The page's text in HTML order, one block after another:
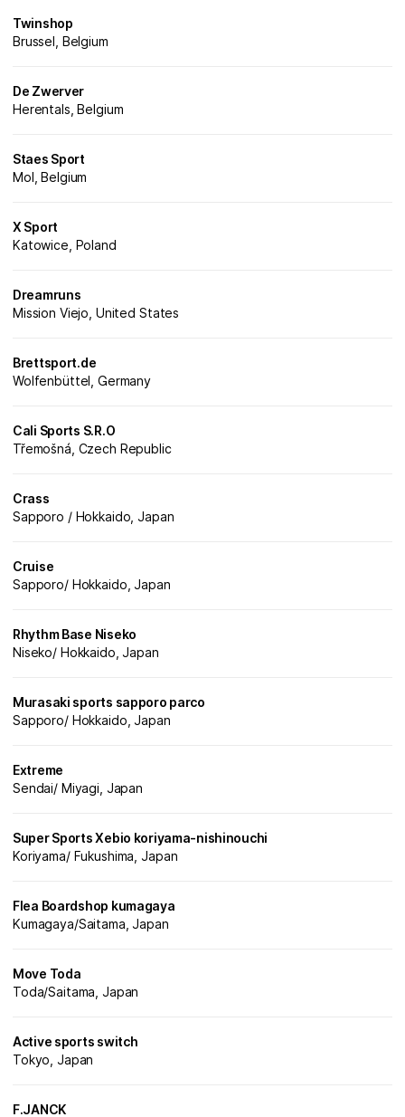
Twinshop
Brussel, Belgium
De Zwerver
Herentals, Belgium
Staes Sport
Mol, Belgium
X Sport
Katowice, Poland
Dreamruns
Mission Viejo, United States
Brettsport.de
Wolfenbüttel, Germany
Cali Sports S.R.O
Třemošná, Czech Republic
Crass
Sapporo / Hokkaido, Japan
Cruise
Sapporo/ Hokkaido, Japan
Rhythm Base Niseko
Niseko/ Hokkaido, Japan
Murasaki sports sapporo parco
Sapporo/ Hokkaido, Japan
Extreme
Sendai/ Miyagi, Japan
Super Sports Xebio koriyama-nishinouchi
Koriyama/ Fukushima, Japan
Flea Boardshop kumagaya
Kumagaya/Saitama, Japan
Move Toda
Toda/Saitama, Japan
Active sports switch
Tokyo, Japan
F.JANCK